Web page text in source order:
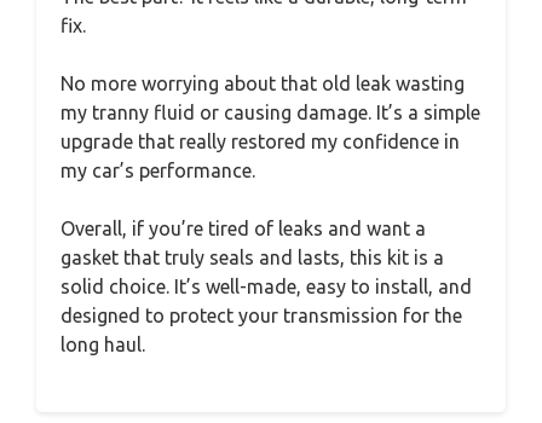
fix.
No more worrying about that old leak wasting
my tranny fluid or causing damage. It’s a simple
upgrade that really restored my confidence in
my car’s performance.
Overall, if you’re tired of leaks and want a
gasket that truly seals and lasts, this kit is a
solid choice. It’s well-made, easy to install, and
designed to protect your transmission for the
long haul.